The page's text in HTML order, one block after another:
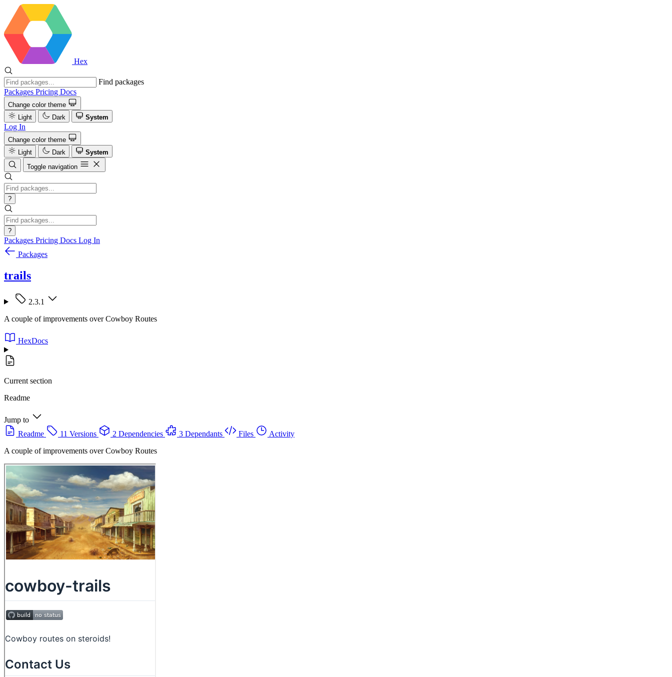
Hex
Find packages
Packages Pricing Docs
Change color theme
Light
Dark System
Log In
Change color theme
Light
Dark
System
Toggle navigation
?
?
Packages Pricing Docs Log In
Packages
trails
2.3.1
A couple of improvements over Cowboy Routes
HexDocs
Current section
Readme
Jump to
Readme
11 Versions 2 Dependencies 3 Dependants Files
Activity
A couple of improvements over Cowboy Routes